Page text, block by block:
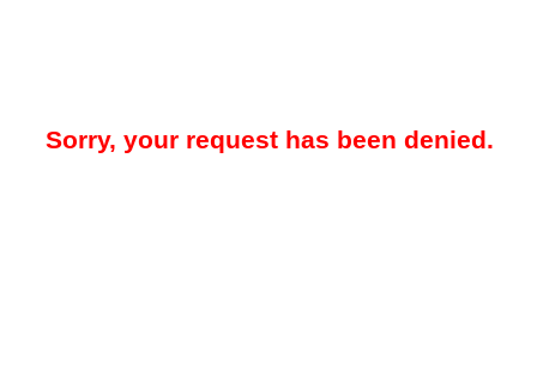
Sorry, your request has been denied.